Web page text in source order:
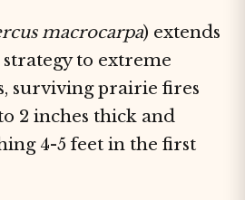
macrocarpa) extends
to extreme
surviving prairie fires
2 inches thick and
4-5 feet in the first